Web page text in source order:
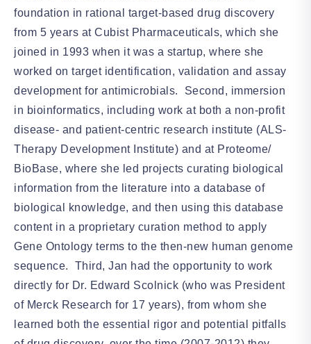
foundation in rational target-based drug discovery
from 5 years at Cubist Pharmaceuticals, which she
joined in 1993 when it was a startup, where she
worked on target identification, validation and assay
development for antimicrobials. Second, immersion
in bioinformatics, including work at both a non-profit
disease- and patient-centric research institute (ALS-
Therapy Development Institute) and at Proteome/
BioBase, where she led projects curating biological
information from the literature into a database of
biological knowledge, and then using this database
content in a proprietary curation method to apply
Gene Ontology terms to the then-new human genome
sequence. Third, Jan had the opportunity to work
directly for Dr. Edward Scolnick (who was President
of Merck Research for 17 years), from whom she
learned both the essential rigor and potential pitfalls